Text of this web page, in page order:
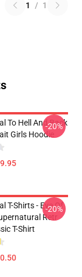
1 / 1
To Hell And Back
Girls Hoodie
-20%
T-Shirts - Eye Of
Retr
T-Shirt
-20%